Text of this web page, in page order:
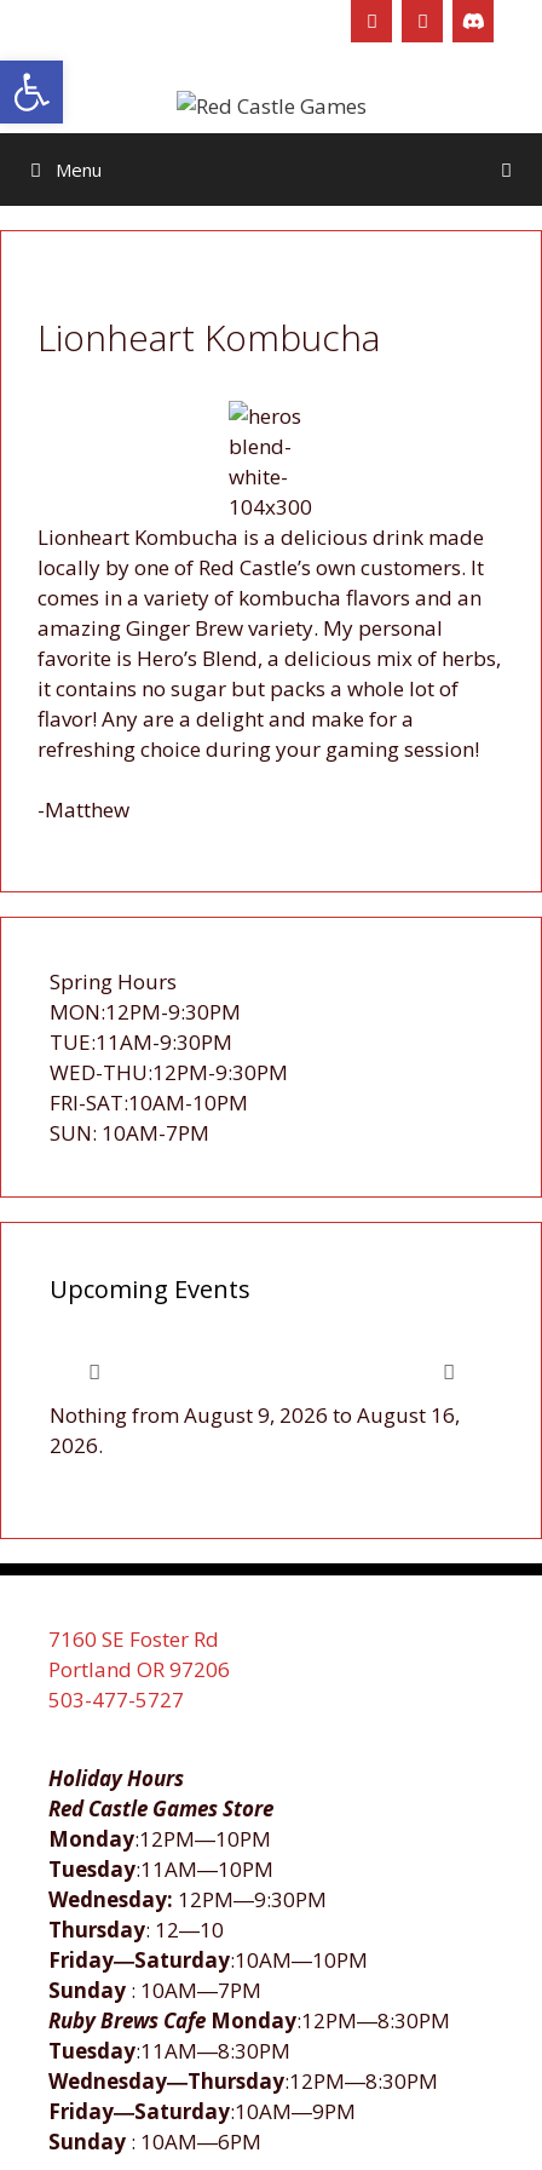
content
Menu
Lionheart Kombucha
Lionheart Kombucha is a delicious drink made
locally by one of Red Castle’s own customers. It
comes in a variety of kombucha flavors and an
amazing Ginger Brew variety. My personal
favorite is Hero’s Blend, a delicious mix of herbs,
it contains no sugar but packs a whole lot of
flavor! Any are a delight and make for a
refreshing choice during your gaming session!
-Matthew
Spring Hours
MON:12PM-9:30PM
TUE:11AM-9:30PM
WED-THU:12PM-9:30PM
FRI-SAT:10AM-10PM
SUN: 10AM-7PM
Upcoming Events
Nothing from August 9, 2026 to August 16,
2026.
7160 SE Foster Rd
Portland OR 97206
503-477-5727
Holiday Hours
Red Castle Games Store
Monday:12PM―10PM
Tuesday:11AM―10PM
Wednesday: 12PM―9:30PM
Thursday: 12―10
Friday―Saturday:10AM―10PM
Sunday : 10AM―7PM
Ruby Brews Cafe Monday:12PM―8:30PM
Tuesday:11AM―8:30PM
Wednesday―Thursday:12PM―8:30PM
Friday―Saturday:10AM―9PM
Sunday : 10AM―6PM
Open toolbar